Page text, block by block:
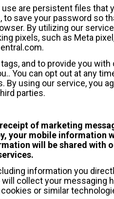
are persistent files that
save your password so
By utilizing our
pixels, such as Meta
and to provide you with
You can opt out at any
using our service, you
parties.
of marketing
your mobile information
will be shared with
information you
collect your messaging
or similar